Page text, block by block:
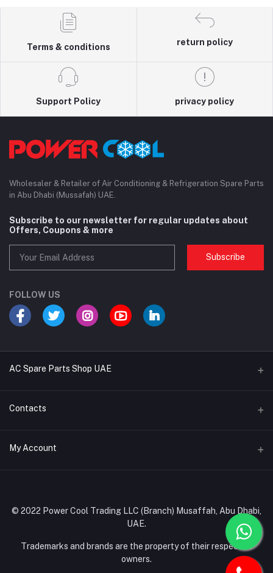
Terms & conditions
return policy
Support Policy privacy policy
Wholesaler & Retailer of Air Conditioning & Refrigeration Spare Parts
in Abu Dhabi (Mussafah) UAE.
Subscribe to our newsletter for regular updates about
Offers, Coupons & more
Subscribe
FOLLOW US
AC Spare Parts Shop UAE
Buy Air Conditioners
AC Compressors
AC Copper Coils/Pipes
Contacts
Address
info@powercool.ae
My Account
Order History
Track Order
© 2022 Power Cool Trading LLC (Branch) Musaffah, Abu Dhabi,
UAE.
Trademarks and brands are the property of their respective
owners.